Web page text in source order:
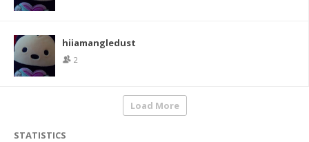
hiiamangledust
2
Load More
STATISTICS